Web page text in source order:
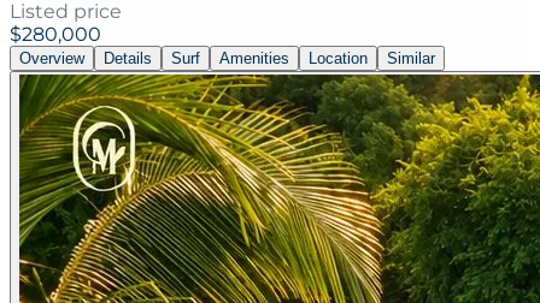
Listed price
$280,000
Overview Details Surf Amenities Location Similar